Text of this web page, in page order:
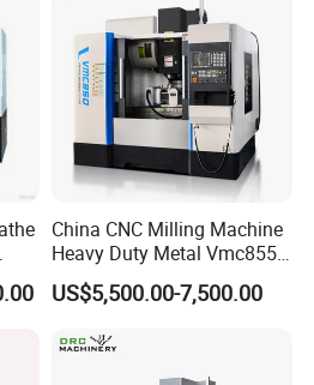
China CNC Milling Machine
Heavy Duty Metal Vmc855
Machine Machining Center
US$5,500.00-7,500.00